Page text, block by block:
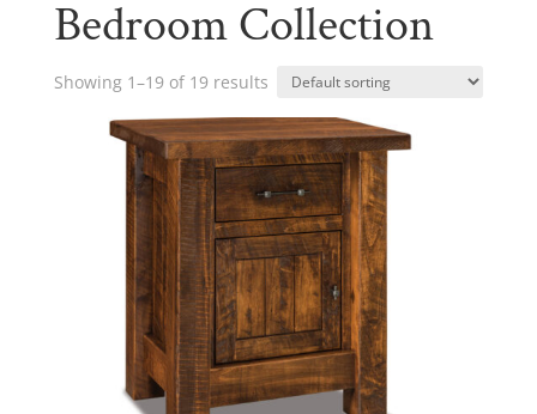
Bedroom Collection
Showing 1–19 of 19 results